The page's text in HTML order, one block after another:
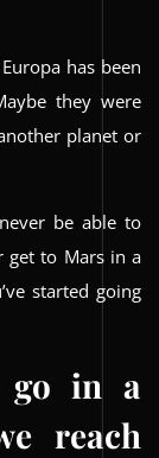
has been
they were
planet or
be able to
get to Mars in a
started going
go in a
reach